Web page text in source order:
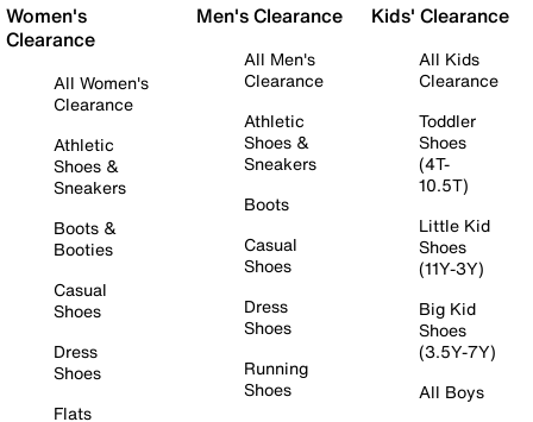
Women's
Clearance
All Women's
Clearance
Athletic
Shoes &
Sneakers
Boots &
Booties
Casual
Shoes
Dress
Shoes
Flats
Men's Clearance
All Men's
Clearance
Athletic
Shoes &
Sneakers
Boots
Casual
Shoes
Dress
Shoes
Running
Shoes
Kids' Clearance
All Kids
Clearance
Toddler
Shoes
(4T-
10.5T)
Little Kid
Shoes
(11Y-3Y)
Big Kid
Shoes
(3.5Y-7Y)
All Boys